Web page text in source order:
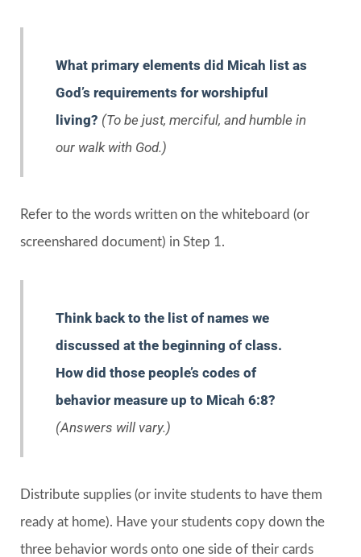
What primary elements did Micah list as
God’s requirements for worshipful
living? (To be just, merciful, and humble in
our walk with God.)
Refer to the words written on the whiteboard (or
screenshared document) in Step 1.
Think back to the list of names we
discussed at the beginning of class.
How did those people’s codes of
behavior measure up to Micah 6:8?
(Answers will vary.)
Distribute supplies (or invite students to have them
ready at home). Have your students copy down the
three behavior words onto one side of their cards